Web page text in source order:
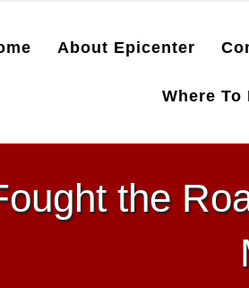
About Epicenter
Where To
the